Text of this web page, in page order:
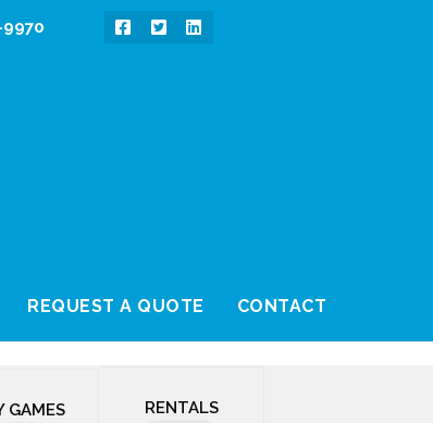
REQUEST A QUOTE CONTACT
GAMES RENTALS